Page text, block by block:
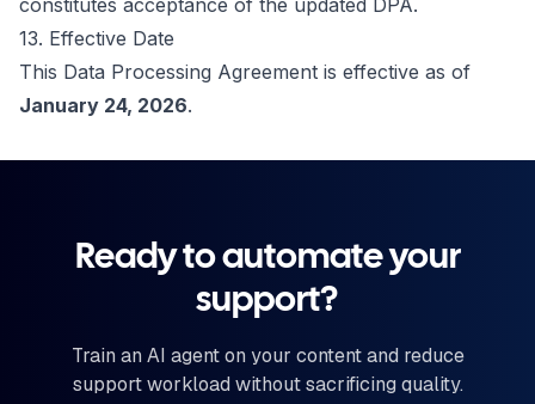
constitutes acceptance of the updated DPA.
13. Effective Date
This Data Processing Agreement is effective as of
January 24, 2026.
Ready to automate your
support?
Train an AI agent on your content and reduce
support workload without sacrificing quality.